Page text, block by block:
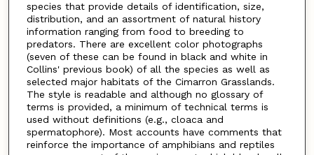
species that provide details of identification, size,
distribution, and an assortment of natural history
information ranging from food to breeding to
predators. There are excellent color photographs
(seven of these can be found in black and white in
Collins' previous book) of all the species as well as
selected major habitats of the Cimarron Grasslands.
The style is readable and although no glossary of
terms is provided, a minimum of technical terms is
used without definitions (e.g., cloaca and
spermatophore). Most accounts have comments that
reinforce the importance of amphibians and reptiles